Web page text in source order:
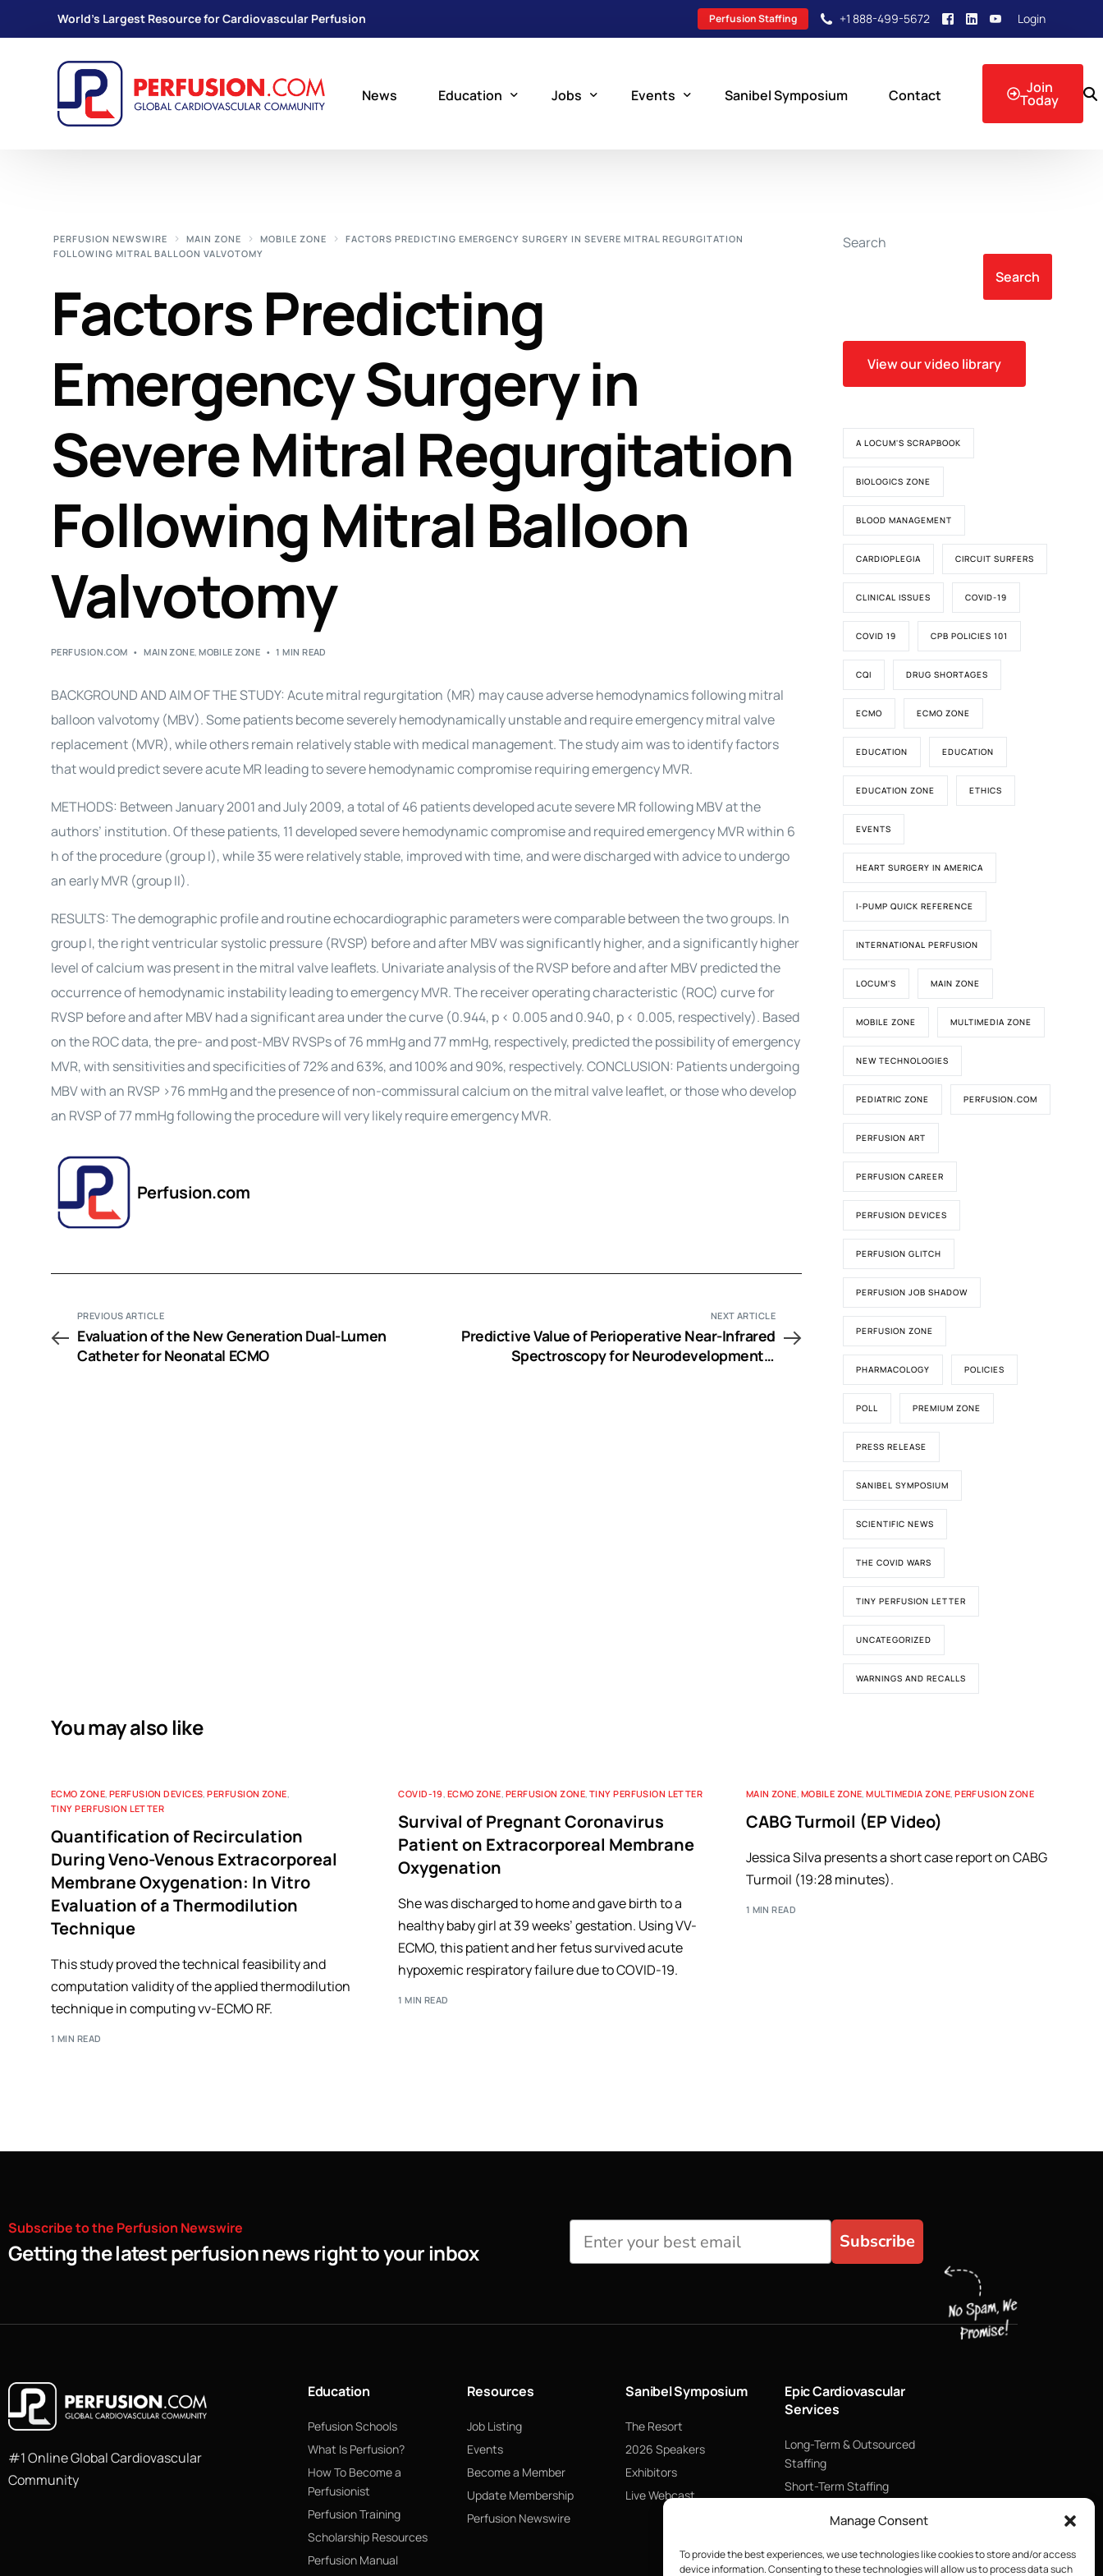
Manage Consent
To provide the best experiences, we use technologies like cookies to store and/or access
device information. Consenting to these technologies will allow us to process data such
World's Largest Resource for Cardiovascular Perfusion Perfusion Staffing +1 888-499-5672 Login
News Education
Perfusion Training
Scholarship Resources
Perfusion Manual
Perfusion Certification Exam Prep Course
Jobs Events Sanibel Symposium Contact Join
Today
PERFUSION NEWSWIRE MAIN ZONE MOBILE ZONE
FACTORS PREDICTING EMERGENCY SURGERY IN SEVERE MITRAL REGURGITATION
FOLLOWING MITRAL BALLOON VALVOTOMY
Factors Predicting
Emergency Surgery in
Severe Mitral Regurgitation
Following Mitral Balloon
Valvotomy
PERFUSION.COM MAIN ZONE,MOBILE ZONE 1 MIN READ
BACKGROUND AND AIM OF THE STUDY: Acute mitral regurgitation (MR) may cause adverse hemodynamics following mitral
balloon valvotomy (MBV). Some patients become severely hemodynamically unstable and require emergency mitral valve
replacement (MVR), while others remain relatively stable with medical management. The study aim was to identify factors
that would predict severe acute MR leading to severe hemodynamic compromise requiring emergency MVR.
METHODS: Between January 2001 and July 2009, a total of 46 patients developed acute severe MR following MBV at the
authors’ institution. Of these patients, 11 developed severe hemodynamic compromise and required emergency MVR within 6
h of the procedure (group I), while 35 were relatively stable, improved with time, and were discharged with advice to undergo
an early MVR (group II).
RESULTS: The demographic profile and routine echocardiographic parameters were comparable between the two groups. In
group I, the right ventricular systolic pressure (RVSP) before and after MBV was significantly higher, and a significantly higher
level of calcium was present in the mitral valve leaflets. Univariate analysis of the RVSP before and after MBV predicted the
occurrence of hemodynamic instability leading to emergency MVR. The receiver operating characteristic (ROC) curve for
RVSP before and after MBV had a significant area under the curve (0.944, p < 0.005 and 0.940, p < 0.005, respectively). Based
on the ROC data, the pre- and post-MBV RVSPs of 76 mmHg and 77 mmHg, respectively, predicted the possibility of emergency
MVR, with sensitivities and specificities of 72% and 63%, and 100% and 90%, respectively. CONCLUSION: Patients undergoing
MBV with an RVSP >76 mmHg and the presence of non-commissural calcium on the mitral valve leaflet, or those who develop
an RVSP of 77 mmHg following the procedure will very likely require emergency MVR.
Perfusion.com
PREVIOUS ARTICLE
Evaluation of the New Generation Dual-Lumen
Catheter for Neonatal ECMO
NEXT ARTICLE
Predictive Value of Perioperative Near-Infrared
Spectroscopy for Neurodevelopmental
Search
Search
View our video library
A LOCUM'S SCRAPBOOK
BIOLOGICS ZONE
BLOOD MANAGEMENT
CARDIOPLEGIA CIRCUIT SURFERS
CLINICAL ISSUES COVID-19
COVID 19 CPB POLICIES 101
CQI DRUG SHORTAGES
ECMO ECMO ZONE
EDUCATION EDUCATION
EDUCATION ZONE ETHICS
EVENTS
HEART SURGERY IN AMERICA
I-PUMP QUICK REFERENCE
INTERNATIONAL PERFUSION
LOCUM'S MAIN ZONE
MOBILE ZONE MULTIMEDIA ZONE
NEW TECHNOLOGIES
PEDIATRIC ZONE PERFUSION.COM
PERFUSION ART
PERFUSION CAREER
PERFUSION DEVICES
PERFUSION GLITCH
PERFUSION JOB SHADOW
PERFUSION ZONE
PHARMACOLOGY POLICIES
POLL PREMIUM ZONE
PRESS RELEASE
SANIBEL SYMPOSIUM
SCIENTIFIC NEWS
THE COVID WARS
TINY PERFUSION LETTER
UNCATEGORIZED
WARNINGS AND RECALLS
You may also like
ECMO ZONE, PERFUSION DEVICES,PERFUSION ZONE,
TINY PERFUSION LETTER
Quantification of Recirculation
During Veno-Venous Extracorporeal
Membrane Oxygenation: In Vitro
Evaluation of a Thermodilution
Technique
This study proved the technical feasibility and
computation validity of the applied thermodilution
technique in computing vv-ECMO RF.
1 MIN READ
COVID-19, ECMO ZONE, PERFUSION ZONE, TINY PERFUSION LETTER
Survival of Pregnant Coronavirus
Patient on Extracorporeal Membrane
Oxygenation
She was discharged to home and gave birth to a
healthy baby girl at 39 weeks’ gestation. Using VV-
ECMO, this patient and her fetus survived acute
hypoxemic respiratory failure due to COVID-19.
1 MIN READ
MAIN ZONE, MOBILE ZONE,MULTIMEDIA ZONE,PERFUSION ZONE
CABG Turmoil (EP Video)
Jessica Silva presents a short case report on CABG
Turmoil (19:28 minutes).
1 MIN READ
Subscribetothe Perfusion Newswire
Getting the latest perfusion news right to your inbox Subscribe
#1 Online Global Cardiovascular
Community
Education
Pefusion Schools
What Is Perfusion?
How To Become a
Perfusionist
Perfusion Training
Scholarship Resources
Perfusion Manual
Resources
Job Listing
Events
Become a Member
Update Membership
Perfusion Newswire
Sanibel Symposium
The Resort
2026 Speakers
Exhibitors
Live Webcast
Epic Cardiovascular
Services
Long-Term & Outsourced
Staffing
Short-Term Staffing
Supply Chain Management
ECMO